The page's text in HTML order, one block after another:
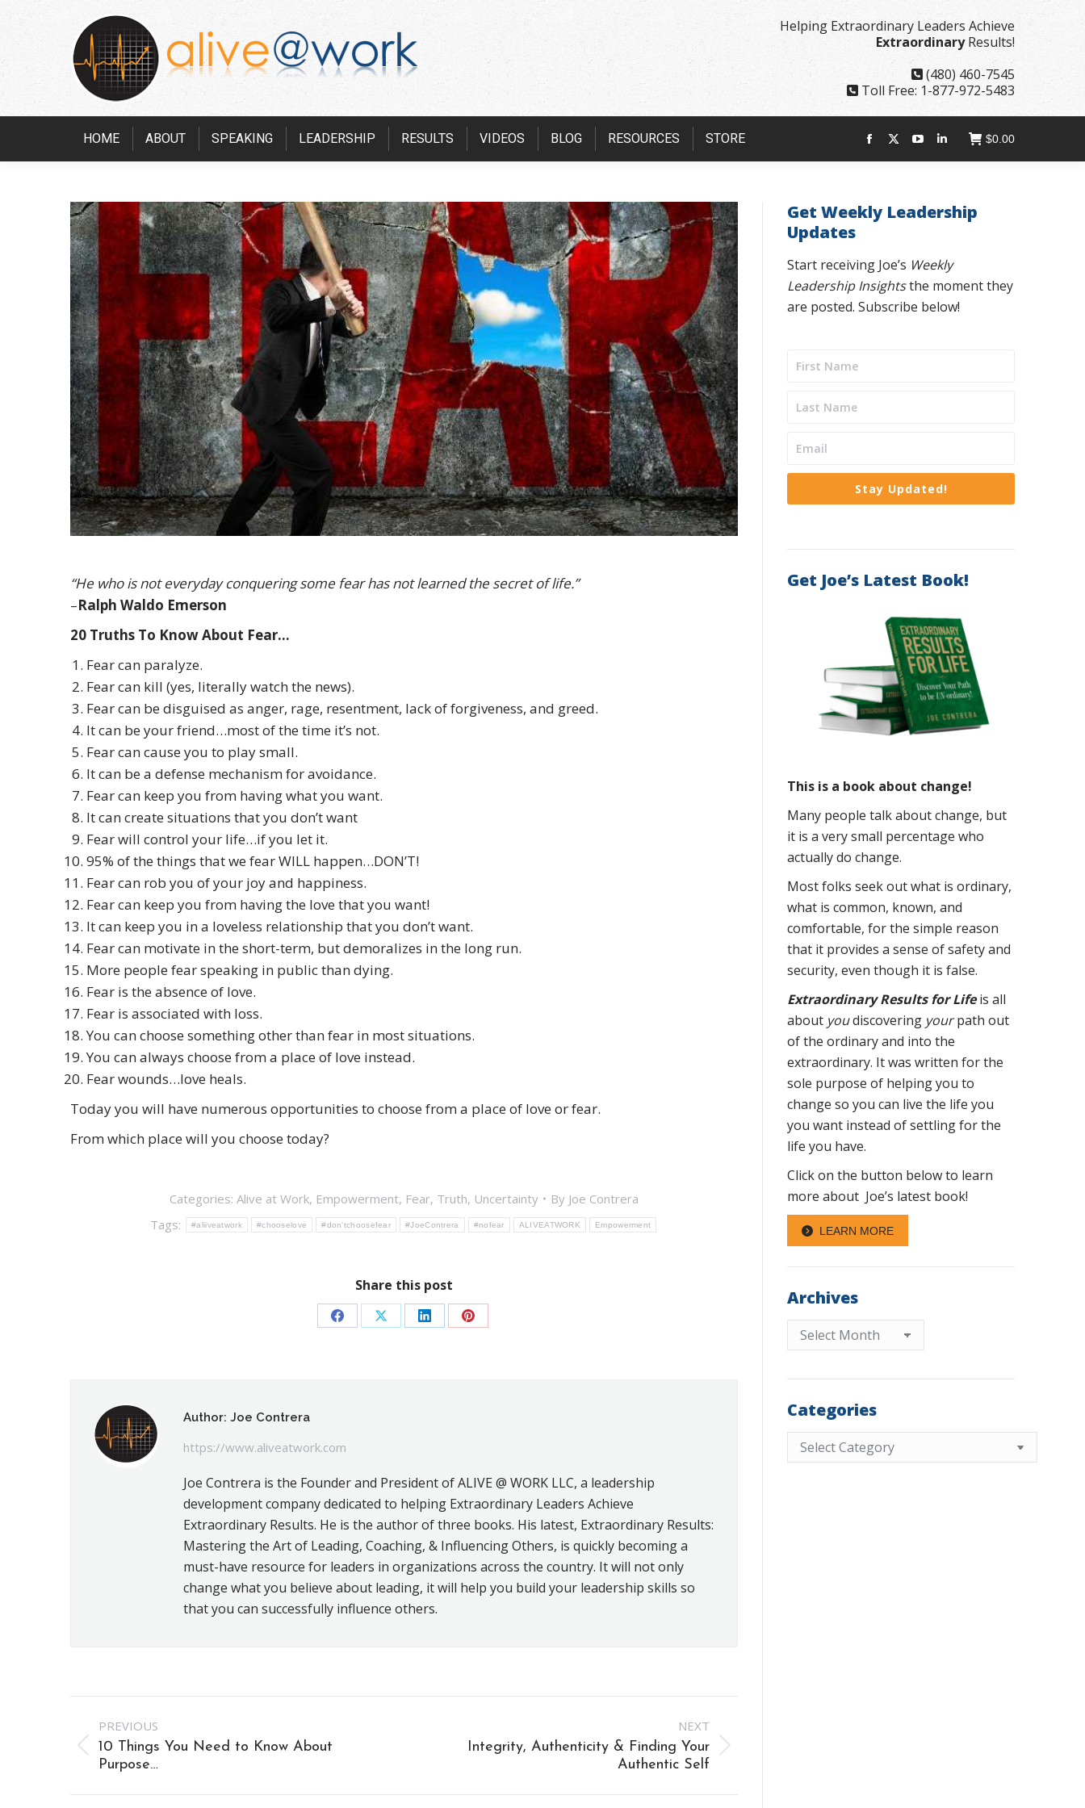
Helping Extraordinary Leaders Achieve
ExtraordinaryResults!
(480) 460-7545
Toll Free: 1-877-972-5483
HOME ABOUT SPEAKING LEADERSHIP RESULTS VIDEOS BLOG RESOURCES STORE
Facebook
in
X
in
YouTube
in
Linkedin
in
$0.00
“He who is not everyday conquering some fear has not learned the secret of life.”
–Ralph Waldo Emerson
20 Truths To Know About Fear…
Fear can paralyze.
Fear can kill (yes, literally watch the news).
Fear can be disguised as anger, rage, resentment, lack of forgiveness, and greed.
It can be your friend…most of the time it’s not.
Fear can cause you to play small.
It can be a defense mechanism for avoidance.
Fear can keep you from having what you want.
It can create situations that you don’t want
Fear will control your life…if you let it.
95% of the things that we fear WILL happen…DON’T!
Fear can rob you of your joy and happiness.
Fear can keep you from having the love that you want!
It can keep you in a loveless relationship that you don’t want.
Fear can motivate in the short-term, but demoralizes in the long run.
More people fear speaking in public than dying.
Fear is the absence of love.
Fear is associated with loss.
You can choose something other than fear in most situations.
You can always choose from a place of love instead.
Fear wounds…love heals.
Today you will have numerous opportunities to choose from a place of love or fear.
From which place will you choose today?
Categories:Alive at Work, Empowerment, Fear, Truth, Uncertainty By Joe Contrera
Tags:
#aliiveatwork #chooselove #don'tchoosefear #JoeContrera #nofear ALIVEATWORK Empowerment
Share this post
Share Share Share Share
Author: Joe Contrera
https://www.aliveatwork.com
Joe Contrera is the Founder and President of ALIVE @ WORK LLC, a leadership
development company dedicated to helping Extraordinary Leaders Achieve
Extraordinary Results. He is the author of three books. His latest, Extraordinary Results:
Mastering the Art of Leading, Coaching, & Influencing Others, is quickly becoming a
must-have resource for leaders in organizations across the country. It will not only
change what you believe about leading, it will help you build your leadership skills so
that you can successfully influence others.
Post
navigation
PREVIOUS
Previous
post:
10 Things You Need to Know About
Purpose…
NEXT
Integrity, Authenticity & Finding Your
Authentic Self
Get Weekly Leadership
Updates
Start receiving Joe’s Weekly
Leadership Insightsthe moment they
are posted. Subscribe below!
Stay Updated!
Get Joe’s Latest Book!
This is a book about change!
Many people talk about change, but
it is a very small percentage who
actually do change.
Most folks seek out what is ordinary,
what is common, known, and
comfortable, for the simple reason
that it provides a sense of safety and
security, even though it is false.
Extraordinary Results for Lifeis all
about youdiscovering yourpath out
of the ordinary and into the
extraordinary. It was written for the
sole purpose of helping you to
change so you can live the life you
you want instead of settling for the
life you have.
Click on the button below to learn
more about Joe’s latest book!
LEARN MORE
Archives
Archives
Categories
Categories
page
opens
window
opens
window
opens
in
new
window
opens
in
new
window